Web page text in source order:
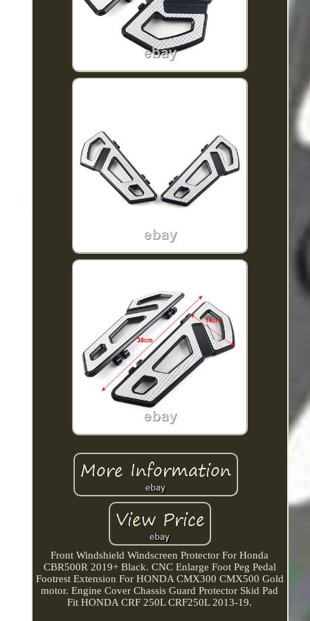
Front Windshield Windscreen Protector For Honda
CBR500R 2019+ Black. CNC Enlarge Foot Peg Pedal
Footrest Extension For HONDA CMX300 CMX500 Gold
motor. Engine Cover Chassis Guard Protector Skid Pad
Fit HONDA CRF 250L CRF250L 2013-19.